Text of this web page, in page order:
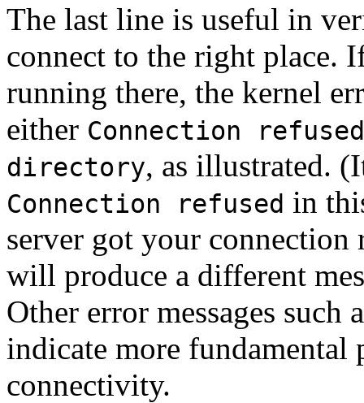
The last line is useful in
connect to the right place.
running there, the kernel
either Connection refused
directory, as illustrated.
Connection refused in
server got your connection
will produce a different
Other error messages such
indicate more
connectivity.